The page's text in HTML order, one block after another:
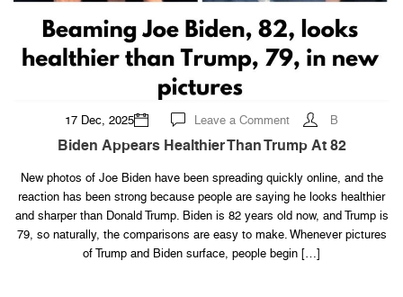
17 Dec, 2025 Leave a Commenton
Biden
Appears
Healthier
Trump
At
82
B
Biden Appears Healthier Than Trump At 82
New photos of Joe Biden have been spreading quickly online, and the
reaction has been strong because people are saying he looks healthier
and sharper than Donald Trump. Biden is 82 years old now, and Trump is
79, so naturally, the comparisons are easy to make. Whenever pictures
of Trump and Biden surface, people begin […]